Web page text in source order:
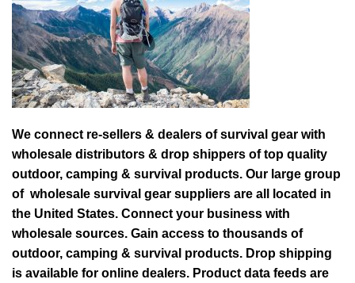
We connect re-sellers & dealers of survival gear with
wholesale distributors & drop shippers of top quality
outdoor, camping & survival products. Our large group
of wholesale survival gear suppliers are all located in
the United States. Connect your business with
wholesale sources. Gain access to thousands of
outdoor, camping & survival products. Drop shipping
is available for online dealers. Product data feeds are